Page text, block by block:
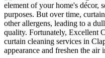
element of your home's décor,
purposes. But over time,
other allergens, leading to a
quality. Fortunately, Excellent
curtain cleaning services in
appearance and freshen the air